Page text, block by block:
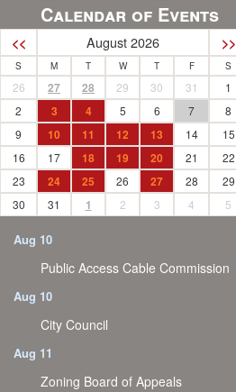
Calendar of Events
<< August 2026 >>
S M T W T F S
26 27 28 29 30 31
1
2
3 4 5 6 7
8
9
10 11 12 13 14
15
16
17 18 19 20 21
22
23
24 25 26 27 28
29
30
31 1 2 3 4 5
Aug 10
Public Access Cable Commission
Aug 10
City Council
Aug 11
Zoning Board of Appeals